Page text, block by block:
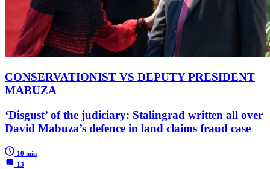
CONSERVATIONIST VS DEPUTY PRESIDENT
MABUZA
‘Disgust’ of the judiciary: Stalingrad written all over
David Mabuza’s defence in land claims fraud case
10 min
13